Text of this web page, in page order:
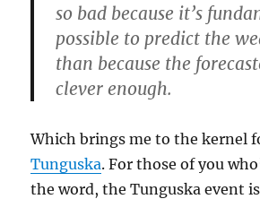
so bad because it’s
possible to predict the
than because the
clever enough.
Which brings me to the kernel
Tunguska. For those of you
the word, the Tunguska event